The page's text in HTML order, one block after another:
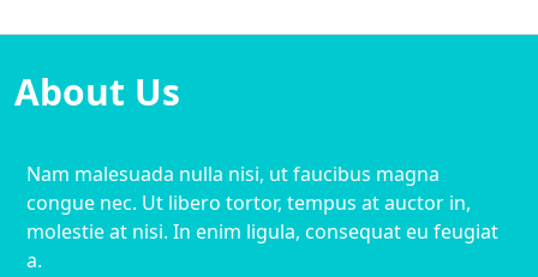
About Us
Nam malesuada nulla nisi, ut faucibus magna
congue nec. Ut libero tortor, tempus at auctor in,
molestie at nisi. In enim ligula, consequat eu feugiat
a.